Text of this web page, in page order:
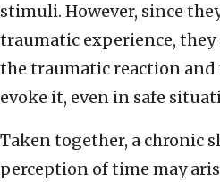
stimuli. However, since
traumatic experience, they
the traumatic reaction
evoke it, even in safe
Taken together, a chronic
perception of time may